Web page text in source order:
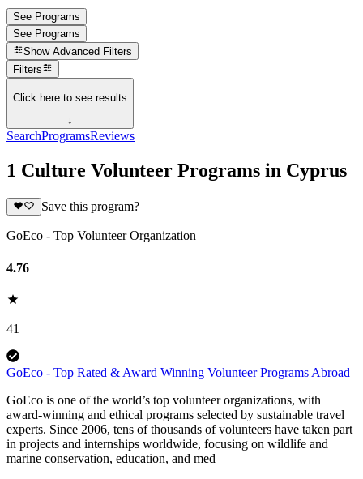
See Programs
See Programs
Show Advanced Filters
Filters
Click here to see results
↓
SearchProgramsReviews
1 Culture Volunteer Programs in Cyprus
Save this program?
GoEco - Top Volunteer Organization
4.76
41
GoEco - Top Rated & Award Winning Volunteer Programs Abroad
GoEco is one of the world’s top volunteer organizations, with
award-winning and ethical programs selected by sustainable travel
experts. Since 2006, tens of thousands of volunteers have taken part
in projects and internships worldwide, focusing on wildlife and
marine conservation, education, and med